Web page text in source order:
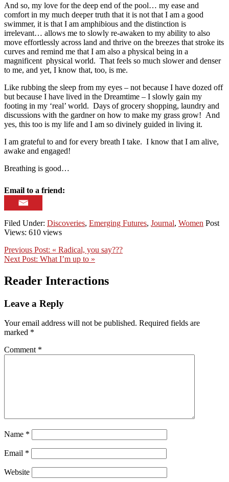
And so, my love for the deep end of the pool… my ease and
comfort in my much deeper truth that it is not that I am a good
swimmer, it is that I am amphibious and the distinction is
irrelevant… allows me to slowly re-awaken to my ability to also
move effortlessly across land and thrive on the breezes that stroke its
curves and remind me that I am also a physical being in a
magnificent physical world. That feels so much slower and denser
to me, and yet, I know that, too, is me.
Like rubbing the sleep from my eyes – not because I have dozed off
but because I have lived in the Dreamtime – I slowly gain my
footing in my ‘real’ world. Days of grocery shopping, laundry and
discussions with the gardner on how to make my grass grow! And
yes, this too is my life and I am so divinely guided in living it.
I am grateful to and for every breath I take. I know that I am alive,
awake and engaged!
Breathing is good…
Email to a friend:
Filed Under: Discoveries, Emerging Futures, Journal, Women Post
Views: 610 views
Previous Post: « Radical, you say???
Next Post: What I’m up to »
Reader Interactions
Leave a Reply
Your email address will not be published. Required fields are
marked *
Comment *
Name *
Email *
Website